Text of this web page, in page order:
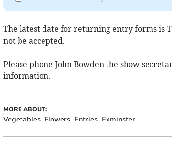
The latest date for returning entry forms is
not be accepted.
Please phone John Bowden the show
information.
MORE ABOUT:
Vegetables Flowers Entries Exminster